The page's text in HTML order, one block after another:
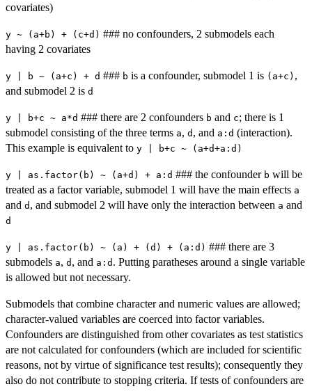
covariates)
y ~ (a+b) + (c+d) ### no confounders, 2 submodels each
having 2 covariates
y | b ~ (a+c) + d ### b is a confounder, submodel 1 is (a+c) ,
and submodel 2 is d
y | b+c ~ a*d ### there are 2 confounders b and c; there is 1
submodel consisting of the three terms a, d , and a:d (interaction).
This example is equivalent to y | b+c ~ (a+d+a:d)
y | as.factor(b) ~ (a+d) + a:d ### the confounder b will be
treated as a factor variable, submodel 1 will have the main effects a
and d , and submodel 2 will have only the interaction between a and
d
y | as.factor(b) ~ (a) + (d) + (a:d) ### there are 3
submodels a, d , and a:d . Putting paratheses around a single variable
is allowed but not necessary.
Submodels that combine character and numeric values are allowed;
character-valued variables are coerced into factor variables.
Confounders are distinguished from other covariates as test statistics
are not calculated for confounders (which are included for scientific
reasons, not by virtue of significance test results); consequently they
also do not contribute to stopping criteria. If tests of confounders are